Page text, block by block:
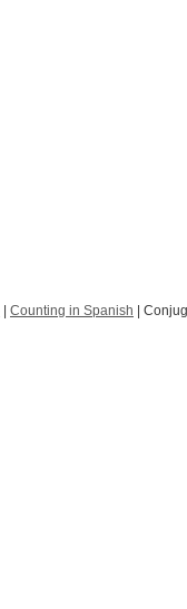
Counting in Spanish |